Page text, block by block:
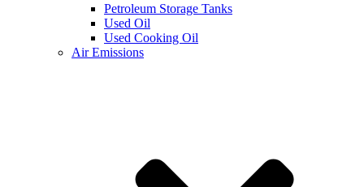
Petroleum Storage Tanks
Used Oil
Used Cooking Oil
Air Emissions